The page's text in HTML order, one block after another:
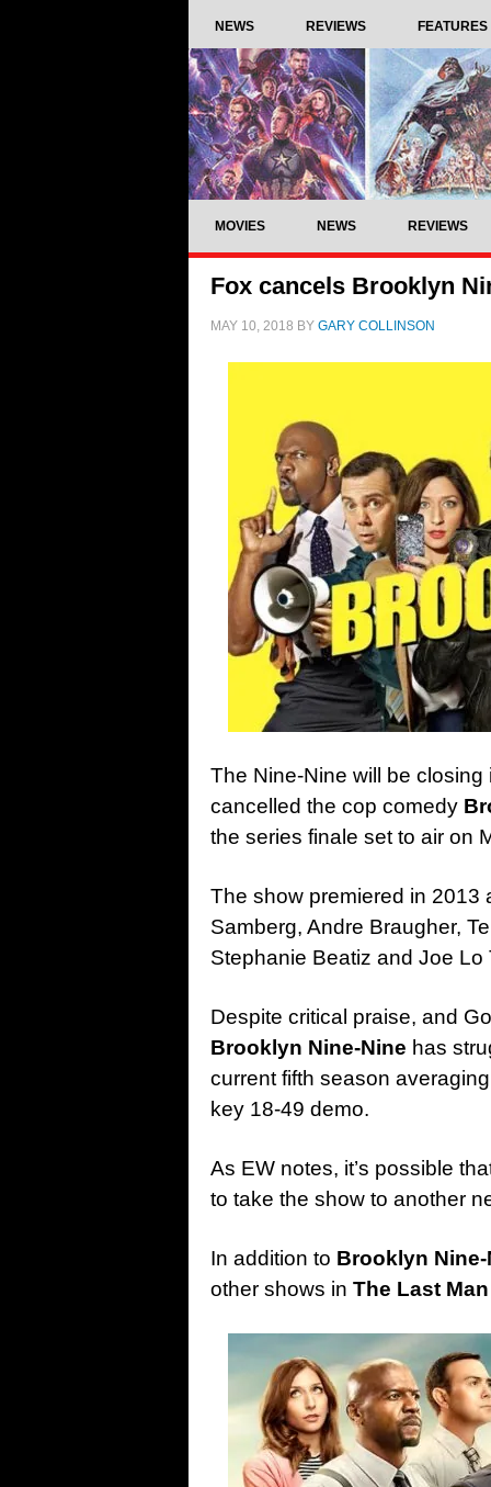
NEWS REVIEWS FEATURES
MOVIES NEWS REVIEWS
Fox cancels Brooklyn
MAY 10, 2018 BY GARY COLLINSON
The Nine-Nine will be
cancelled the cop comedy
the series finale set to air on
The show premiered in 2013
Samberg, Andre Braugher,
Stephanie Beatiz and Joe Lo
Despite critical praise, and
Brooklyn Nine-Nine has
current fifth season
key 18-49 demo.
As EW notes, it’s possible
to take the show to another
In addition to Brooklyn Nine-
other shows in The Last